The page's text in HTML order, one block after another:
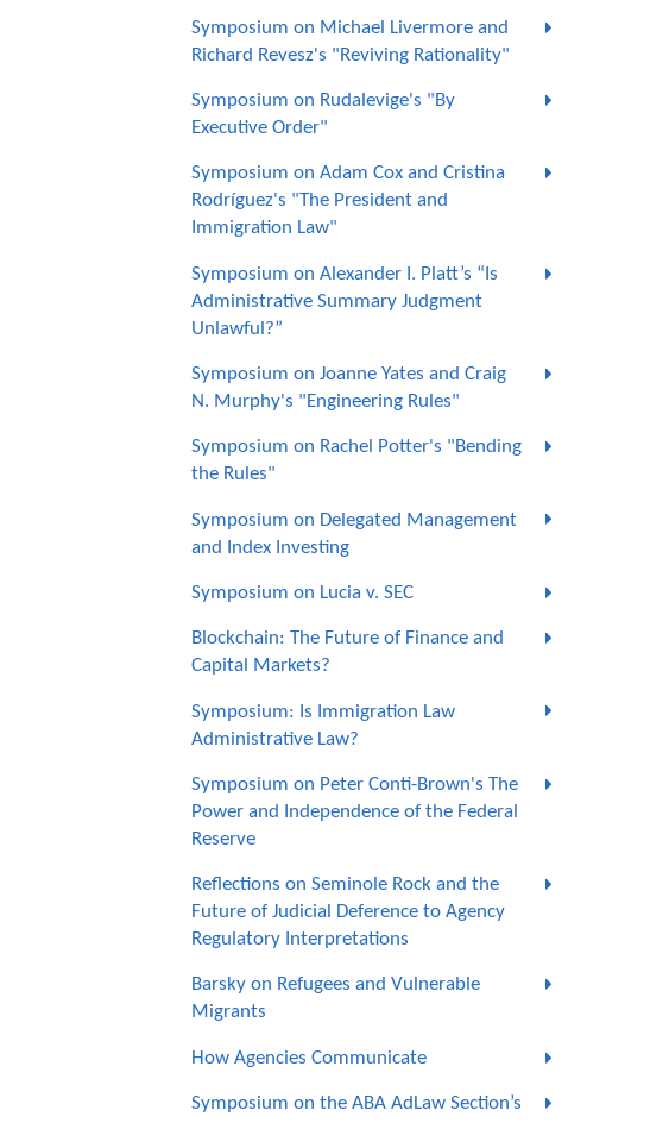
Symposium on Michael Livermore and
Richard Revesz's "Reviving Rationality"
Symposium on Rudalevige's "By
Executive Order"
Symposium on Adam Cox and Cristina
Rodríguez's "The President and
Immigration Law"
Symposium on Alexander I. Platt’s “Is
Administrative Summary Judgment
Unlawful?”
Symposium on Joanne Yates and Craig
N. Murphy's "Engineering Rules"
Symposium on Rachel Potter's "Bending
the Rules"
Symposium on Delegated Management
and Index Investing
Symposium on Lucia v. SEC
Blockchain: The Future of Finance and
Capital Markets?
Symposium: Is Immigration Law
Administrative Law?
Symposium on Peter Conti-Brown's The
Power and Independence of the Federal
Reserve
Reflections on Seminole Rock and the
Future of Judicial Deference to Agency
Regulatory Interpretations
Barsky on Refugees and Vulnerable
Migrants
How Agencies Communicate
Symposium on the ABA AdLaw Section’s